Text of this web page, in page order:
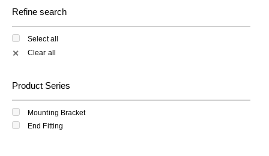
Refine search
Select all
✕ Clear all
Product Series
Mounting Bracket
End Fitting